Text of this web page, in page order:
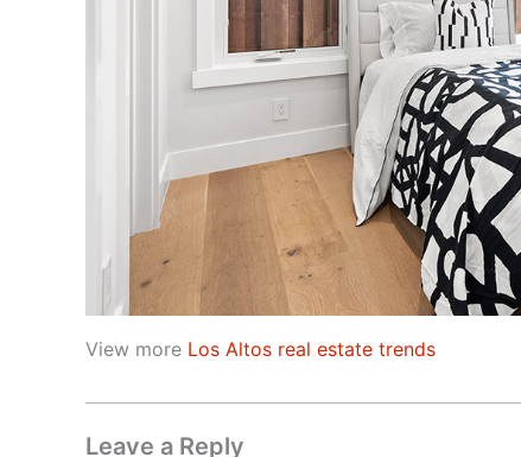
View more Los Altos real estate trends
Leave a Reply